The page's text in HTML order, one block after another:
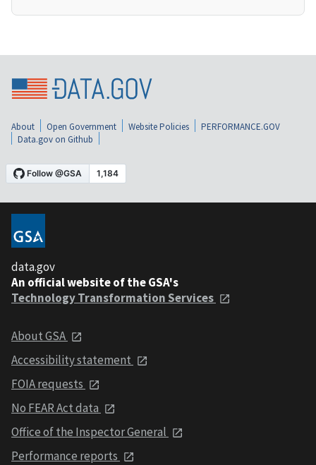
About Open Government Website Policies
PERFORMANCE.GOV
Data.gov on Github
data.gov
An official website of the GSA's
Technology Transformation Services
About GSA
Accessibility statement
FOIA requests
No FEAR Act data
Office of the Inspector General
Performance reports